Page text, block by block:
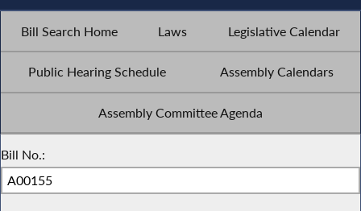
Bill Search Home Laws Legislative Calendar
Public Hearing Schedule Assembly Calendars
Assembly Committee Agenda
Bill No.: